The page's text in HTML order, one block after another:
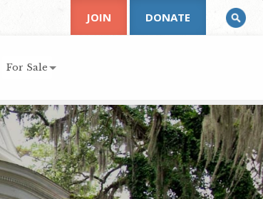
For Sale
JOIN DONATE